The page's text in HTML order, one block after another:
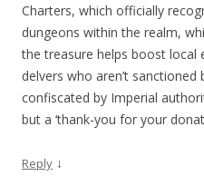
Charters, which officially
dungeons within the realm,
the treasure helps boost local
delvers who aren’t
confiscated by Imperial
but a ‘thank-you for your
Reply ↓